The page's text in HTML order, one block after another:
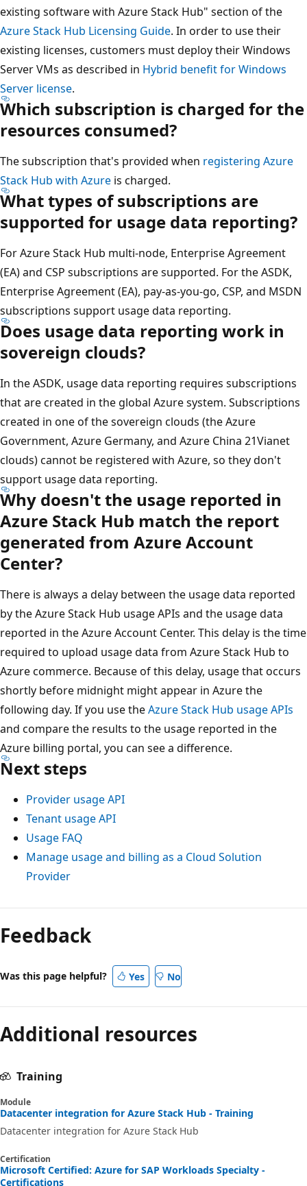
existing software with Azure Stack Hub" section of the
Azure Stack Hub Licensing Guide. In order to use their
existing licenses, customers must deploy their Windows
Server VMs as described in Hybrid benefit for Windows
Server license.
Which subscription is charged for the
resources consumed?
The subscription that's provided when registering Azure
Stack Hub with Azure is charged.
What types of subscriptions are
supported for usage data reporting?
For Azure Stack Hub multi-node, Enterprise Agreement
(EA) and CSP subscriptions are supported. For the ASDK,
Enterprise Agreement (EA), pay-as-you-go, CSP, and MSDN
subscriptions support usage data reporting.
Does usage data reporting work in
sovereign clouds?
In the ASDK, usage data reporting requires subscriptions
that are created in the global Azure system. Subscriptions
created in one of the sovereign clouds (the Azure
Government, Azure Germany, and Azure China 21Vianet
clouds) cannot be registered with Azure, so they don't
support usage data reporting.
Why doesn't the usage reported in
Azure Stack Hub match the report
generated from Azure Account
Center?
There is always a delay between the usage data reported
by the Azure Stack Hub usage APIs and the usage data
reported in the Azure Account Center. This delay is the time
required to upload usage data from Azure Stack Hub to
Azure commerce. Because of this delay, usage that occurs
shortly before midnight might appear in Azure the
following day. If you use theAzure Stack Hub usage APIs
and compare the results to the usage reported in the
Azure billing portal, you can see a difference.
Next steps
Provider usage API
Tenant usage API
Usage FAQ
Manage usage and billing as a Cloud Solution
Provider
Feedback
Was this page helpful? Yes No
Additional resources
Training
Module
Datacenter integration for Azure Stack Hub - Training
Datacenter integration for Azure Stack Hub
Certification
Microsoft Certified: Azure for SAP Workloads Specialty -
Certifications